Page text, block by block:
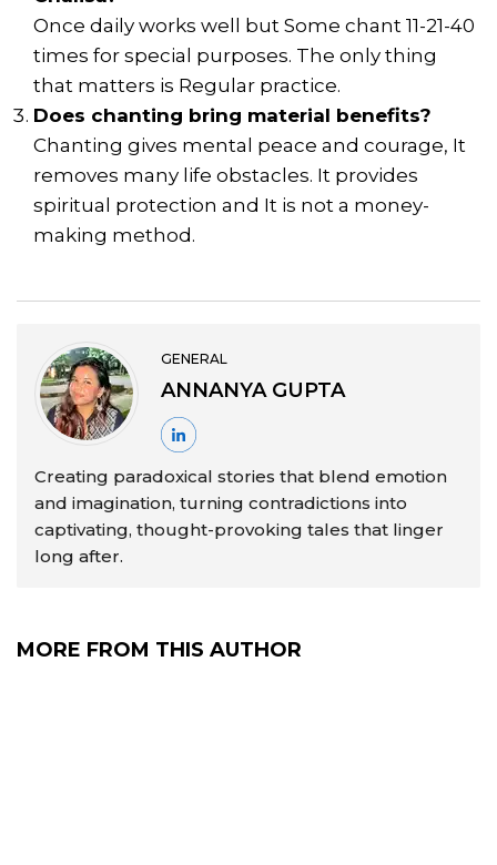
Once daily works well but Some chant 11-21-40
times for special purposes. The only thing
that matters is Regular practice.
Does chanting bring material benefits?
Chanting gives mental peace and courage, It
removes many life obstacles. It provides
spiritual protection and It is not a money-
making method.
GENERAL
ANNANYA GUPTA
Creating paradoxical stories that blend emotion
and imagination, turning contradictions into
captivating, thought-provoking tales that linger
long after.
MORE FROM THIS AUTHOR